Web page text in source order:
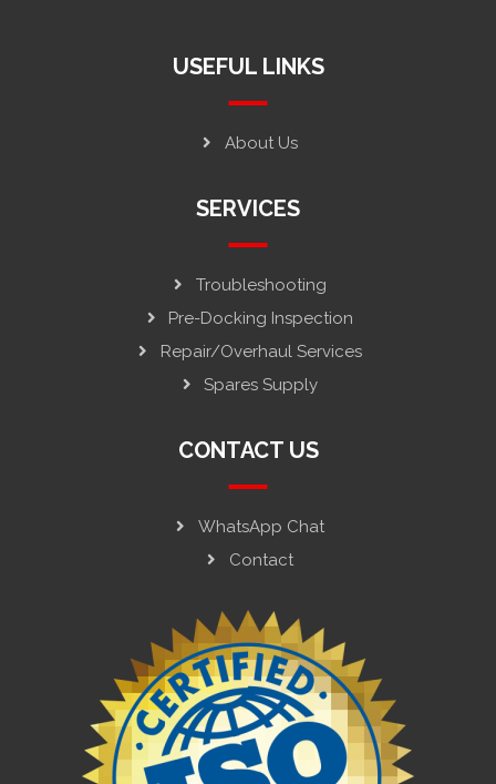
USEFUL LINKS
About Us
SERVICES
Troubleshooting
Pre-Docking Inspection
Repair/Overhaul Services
Spares Supply
CONTACT US
WhatsApp Chat
Contact